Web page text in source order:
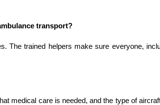
transport?
The trained helpers make sure everyone,
medical care is needed, and the type of